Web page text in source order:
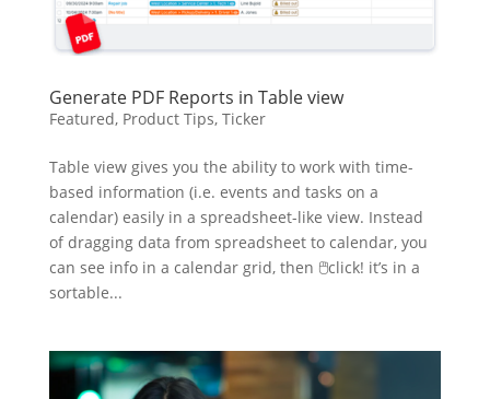
Generate PDF Reports in Table view
Featured, Product Tips, Ticker
Table view gives you the ability to work with time-
based information (i.e. events and tasks on a
calendar) easily in a spreadsheet-like view. Instead
of dragging data from spreadsheet to calendar, you
can see info in a calendar grid, then 🖱click! it’s in a
sortable...